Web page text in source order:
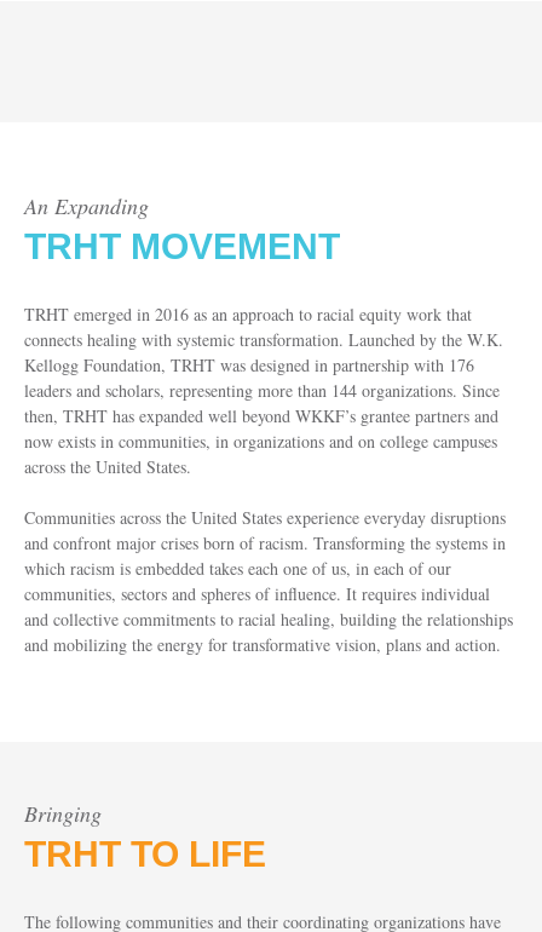
An Expanding
TRHT MOVEMENT
TRHT emerged in 2016 as an approach to racial equity work that
connects healing with systemic transformation. Launched by the W.K.
Kellogg Foundation, TRHT was designed in partnership with 176
leaders and scholars, representing more than 144 organizations. Since
then, TRHT has expanded well beyond WKKF’s grantee partners and
now exists in communities, in organizations and on college campuses
across the United States.
Communities across the United States experience everyday disruptions
and confront major crises born of racism. Transforming the systems in
which racism is embedded takes each one of us, in each of our
communities, sectors and spheres of influence. It requires individual
and collective commitments to racial healing, building the relationships
and mobilizing the energy for transformative vision, plans and action.
Bringing
TRHT TO LIFE
The following communities and their coordinating organizations have